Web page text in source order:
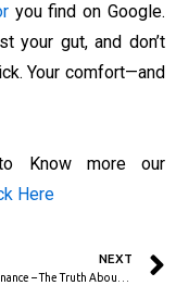
you find on Google.
your gut, and don’t
Your comfort—and
Know more our
Here
NEXT